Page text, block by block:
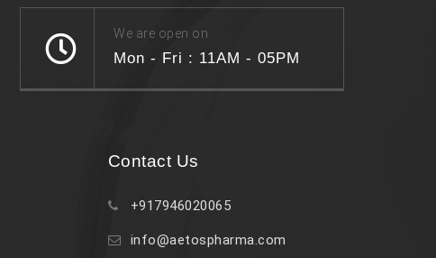
We are open on
Mon - Fri : 11AM - 05PM
Contact Us
+917946020065
info@aetospharma.com